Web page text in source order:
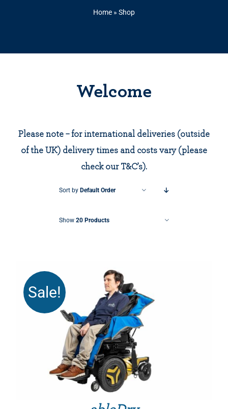
Home » Shop
Welcome
Please note – for international deliveries (outside
of the UK) delivery times and costs vary (please
check our T&C’s).
Sort by Default Order
Show 20 Products
Sale!